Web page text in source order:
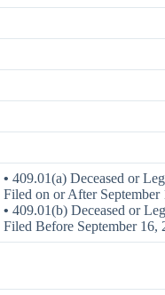
• 409.01(a) Deceased or
Filed on or After September
• 409.01(b) Deceased or
Filed Before September 16,